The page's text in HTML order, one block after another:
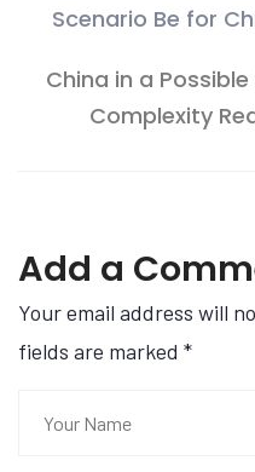
Scenario Be for
China in a
Complexity
Add a
Your email address will
fields are marked *